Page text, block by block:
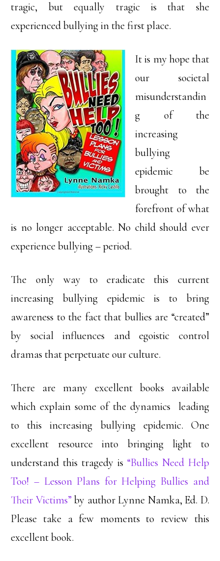
tragic, but equally tragic is that she
experienced bullying in the first place.
It is my hope that
our societal
misunderstandin
g of the
increasing
bullying
epidemic be
brought to the
forefront of what
is no longer acceptable. No child should ever
experience bullying – period.
The only way to eradicate this current
increasing bullying epidemic is to bring
awareness to the fact that bullies are “created”
by social influences and egoistic control
dramas that perpetuate our culture.
There are many excellent books available
which explain some of the dynamics leading
to this increasing bullying epidemic. One
excellent resource into bringing light to
understand this tragedy is “Bullies Need Help
Too! – Lesson Plans for Helping Bullies and
Their Victims” by author Lynne Namka, Ed. D.
Please take a few moments to review this
excellent book.